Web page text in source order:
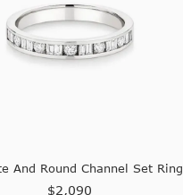
And Round Channel Set Ring
$2,090